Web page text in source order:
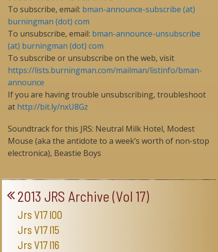
To subscribe, email: bman-announce-subscribe (at)
burningman (dot) com
To unsubscribe, email: bman-announce-unsubscribe
(at) burningman (dot) com
To subscribe or unsubscribe on the web, visit
https://lists.burningman.com/mailman/listinfo/bman-
announce
If you are having trouble unsubscribing, troubleshoot
at http://bit.ly/nxU8Gz
Soundtrack for this JRS: Neutral Milk Hotel, Modest
Mouse (aka the antidote to a week’s worth of non-stop
electronica), Beastie Boys
2013 JRS Archive (Vol 17)
Jrs V17 I00
Jrs V17 I15
Jrs V17 I16